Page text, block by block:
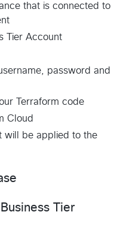
that is connected to
Tier Account
password and
Terraform code
Cloud
will be applied to the
Tier